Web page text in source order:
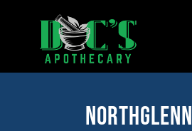
Northglenn